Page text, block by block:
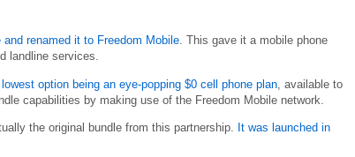
renamed it to Freedom Mobile. This gave it a mobile phone
landline services.
option being an eye-popping $0 cell phone plan , available to
capabilities by making use of the Freedom Mobile network.
the original bundle from this partnership. It was launched in